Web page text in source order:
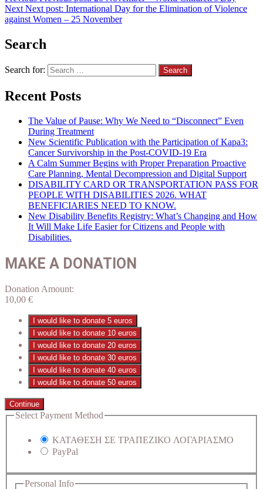
Next Next post: International Day for the Elimination of Violence
against Women – 25 November
Search
Search for:
Recent Posts
The Value of Pause: Why We Need to “Disconnect” Even
During Treatment
New Scientific Publication with the Participation of Kapa3:
Cancer Survivorship in the Post-COVID-19 Era
A Calm Summer Begins with Proper Preparation Proactive
Care Planning, Mental Decompression and Digital Support
DISABILITY CARD OR TRANSPORTATION PASS FOR
PEOPLE WITH DISABILITIES 2026. WHAT
BENEFICIARIES NEED TO KNOW.
New Disability Benefits Registry: What’s Changing and How
It Will Make Life Easier for Citizens and People with
Disabilities.
MAKE A DONATION
Donation Amount:
10,00 €
I would like to donate 5 euros
I would like to donate 10 euros
I would like to donate 20 euros
I would like to donate 30 euros
I would like to donate 40 euros
I would like to donate 50 euros
Continue
Select Payment Method
ΚΑΤΑΘΕΣΗ ΣΕ ΤΡΑΠΕΖΙΚΟ ΛΟΓΑΡΙΑΣΜΟ
PayPal
Personal Info